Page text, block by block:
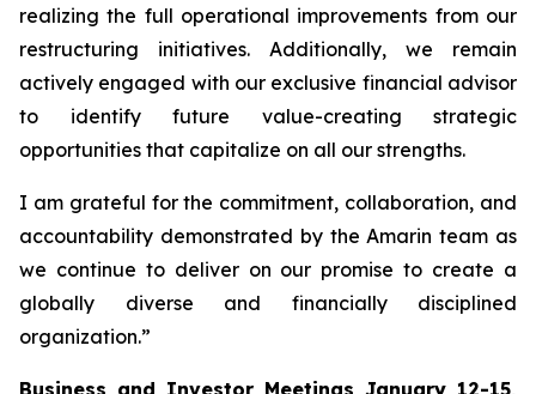
realizing the full operational improvements from our
restructuring initiatives. Additionally, we remain
actively engaged with our exclusive financial advisor
to identify future value-creating strategic
opportunities that capitalize on all our strengths.
I am grateful for the commitment, collaboration, and
accountability demonstrated by the Amarin team as
we continue to deliver on our promise to create a
globally diverse and financially disciplined
organization.”
Business and Investor Meetings January 12-15,